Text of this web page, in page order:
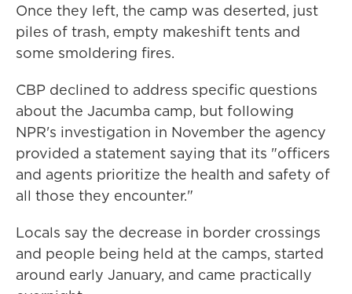
Once they left, the camp was deserted, just
piles of trash, empty makeshift tents and
some smoldering fires.
CBP declined to address specific questions
about the Jacumba camp, but following
NPR's investigation in November the agency
provided a statement saying that its "officers
and agents prioritize the health and safety of
all those they encounter."
Locals say the decrease in border crossings
and people being held at the camps, started
around early January, and came practically